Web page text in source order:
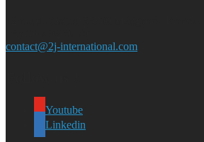
contact@2j-international.com
Youtube
Linkedin